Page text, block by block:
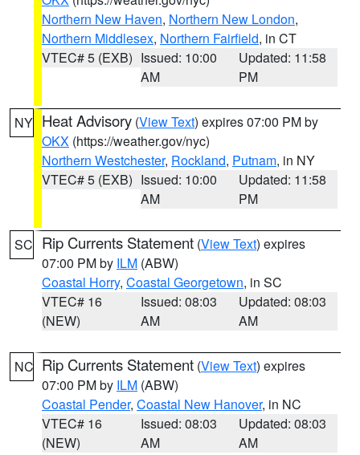
Northern New Haven, Northern New London,
Northern Middlesex, Northern Fairfield, in CT
VTEC# 5 (EXB) Issued: 10:00
AM
Updated: 11:58
PM
NY Heat Advisory (View Text) expires 07:00 PM by
OKX (https://weather.gov/nyc)
Northern Westchester, Rockland, Putnam, in NY
VTEC# 5 (EXB) Issued: 10:00
AM
Updated: 11:58
PM
SC Rip Currents Statement (View Text) expires
07:00 PM by ILM (ABW)
Coastal Horry, Coastal Georgetown, in SC
VTEC# 16
(NEW)
Issued: 08:03
AM
Updated: 08:03
AM
NC Rip Currents Statement (View Text) expires
07:00 PM by ILM (ABW)
Coastal Pender, Coastal New Hanover, in NC
VTEC# 16
(NEW)
Issued: 08:03
AM
Updated: 08:03
AM